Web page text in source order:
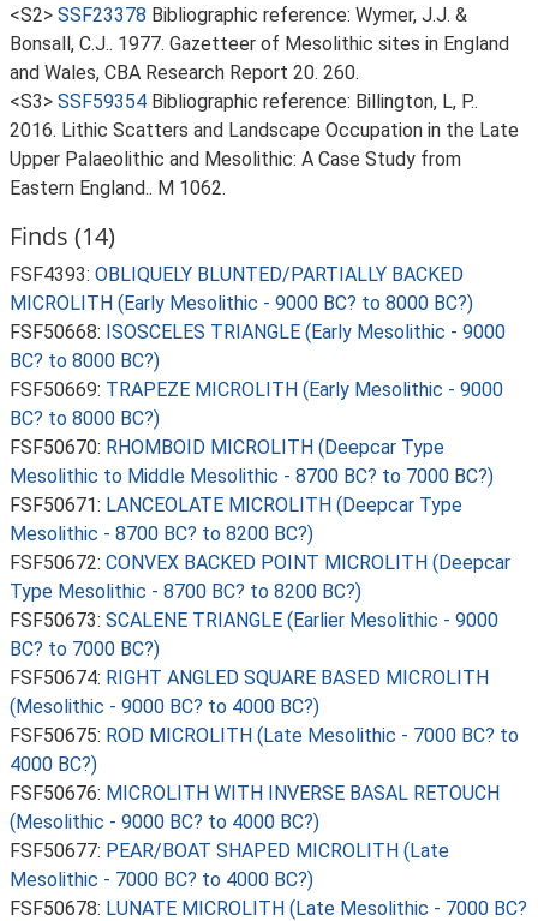
<S2> SSF23378 Bibliographic reference: Wymer, J.J. &
Bonsall, C.J.. 1977. Gazetteer of Mesolithic sites in England
and Wales, CBA Research Report 20. 260.
<S3> SSF59354 Bibliographic reference: Billington, L, P..
2016. Lithic Scatters and Landscape Occupation in the Late
Upper Palaeolithic and Mesolithic: A Case Study from
Eastern England.. M 1062.
Finds (14)
FSF4393: OBLIQUELY BLUNTED/PARTIALLY BACKED
MICROLITH (Early Mesolithic - 9000 BC? to 8000 BC?)
FSF50668: ISOSCELES TRIANGLE (Early Mesolithic - 9000
BC? to 8000 BC?)
FSF50669: TRAPEZE MICROLITH (Early Mesolithic - 9000
BC? to 8000 BC?)
FSF50670: RHOMBOID MICROLITH (Deepcar Type
Mesolithic to Middle Mesolithic - 8700 BC? to 7000 BC?)
FSF50671: LANCEOLATE MICROLITH (Deepcar Type
Mesolithic - 8700 BC? to 8200 BC?)
FSF50672: CONVEX BACKED POINT MICROLITH (Deepcar
Type Mesolithic - 8700 BC? to 8200 BC?)
FSF50673: SCALENE TRIANGLE (Earlier Mesolithic - 9000
BC? to 7000 BC?)
FSF50674: RIGHT ANGLED SQUARE BASED MICROLITH
(Mesolithic - 9000 BC? to 4000 BC?)
FSF50675: ROD MICROLITH (Late Mesolithic - 7000 BC? to
4000 BC?)
FSF50676: MICROLITH WITH INVERSE BASAL RETOUCH
(Mesolithic - 9000 BC? to 4000 BC?)
FSF50677: PEAR/BOAT SHAPED MICROLITH (Late
Mesolithic - 7000 BC? to 4000 BC?)
FSF50678: LUNATE MICROLITH (Late Mesolithic - 7000 BC?